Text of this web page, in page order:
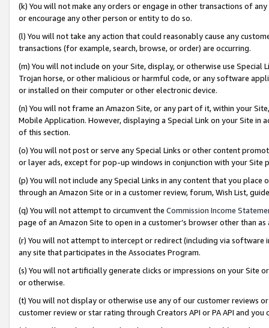
(k) You will not make any orders or engage in other transactions of
or encourage any other person or entity to do so.
(l) You will not take any action that could reasonably cause any
transactions (for example, search, browse, or order) are occurring.
(m) You will not include on your Site, display, or otherwise use
Trojan horse, or other malicious or harmful code, or any software
or installed on their computer or other electronic device.
(n) You will not frame an Amazon Site, or any part of it, within your
Mobile Application. However, displaying a Special Link on your Site
of this section.
(o) You will not post or serve any Special Links or other content
or layer ads, except for pop-up windows in conjunction with your
(p) You will not include any Special Links in any content that you
through an Amazon Site or in a customer review, forum, Wish List,
(q) You will not attempt to circumvent the Commission Income
page of an Amazon Site to open in a customer’s browser other than
(r) You will not attempt to intercept or redirect (including via software
any site that participates in the Associates Program.
(s) You will not artificially generate clicks or impressions on your Site
or otherwise.
(t) You will not display or otherwise use any of our customer reviews
customer review or star rating through Creators API or PA API and